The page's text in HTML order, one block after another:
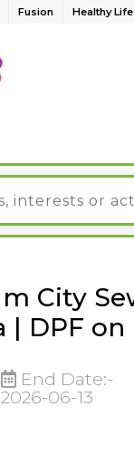
Fusion Healthy Life
City
| DPF
End Date:-
2026-06-13